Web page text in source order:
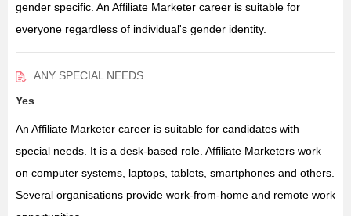
gender specific. An Affiliate Marketer career is suitable for
everyone regardless of individual's gender identity.
ANY SPECIAL NEEDS
Yes
An Affiliate Marketer career is suitable for candidates with
special needs. It is a desk-based role. Affiliate Marketers work
on computer systems, laptops, tablets, smartphones and others.
Several organisations provide work-from-home and remote work